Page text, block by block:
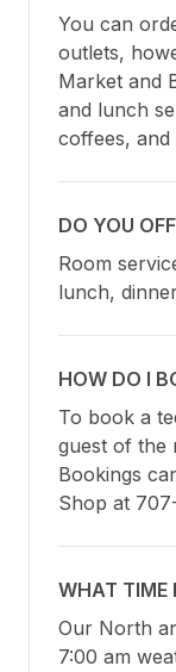
You can
outlets,
Market and
and lunch
coffees, and
DO YOU
Room
lunch,
HOW DO I
To book a
guest of the
Bookings
Shop at
WHAT TIME
Our North
7:00 am